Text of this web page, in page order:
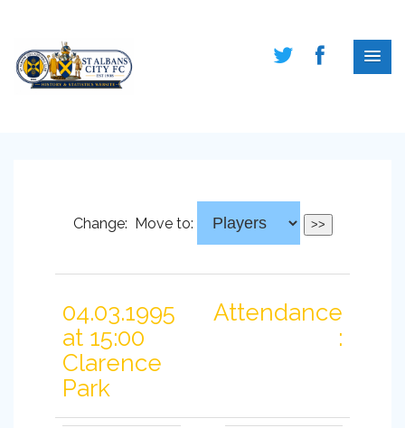
Change: Move to:
04.03.1995
at 15:00
Clarence
Park
Attendance
: